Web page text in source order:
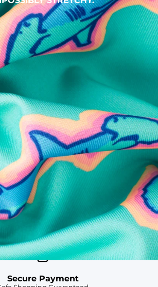
ALL COLLECTIONS
Available in Stores
of our stores or at a wholesaler
Our Stores
Free Shipping
Collective members on US orders $50+
Secure Payment